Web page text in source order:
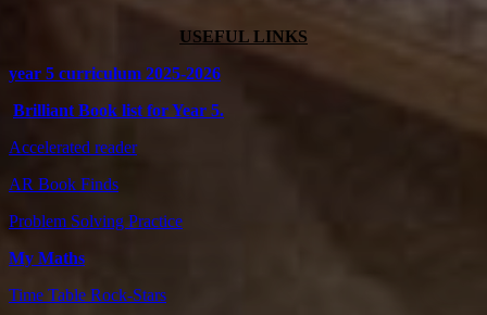
USEFUL LINKS
year 5 curriculum 2025-2026
Brilliant Book list for Year 5.
Accelerated reader
AR Book Finds
Problem Solving Practice
My Maths
Time Table Rock-Stars